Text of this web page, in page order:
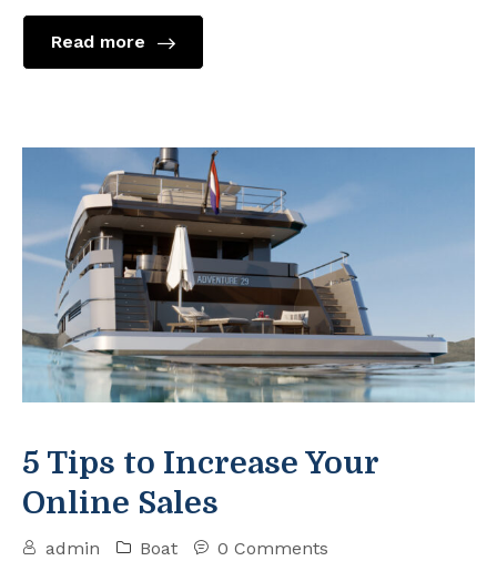
Read more
5 Tips to Increase Your
Online Sales
admin Boat 0 Comments